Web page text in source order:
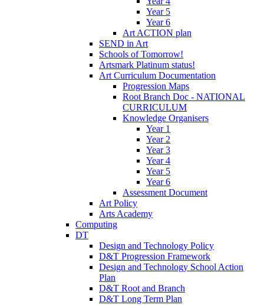
Year 5
Year 6
Art ACTION plan
SEND in Art
Schools of Tomorrow!
Artsmark Platinum status!
Art Curriculum Documentation
Progression Maps
Root Branch Doc - NATIONAL
CURRICULUM
Knowledge Organisers
Year 1
Year 2
Year 3
Year 4
Year 5
Year 6
Assessment Document
Art Policy
Arts Academy
Computing
DT
Design and Technology Policy
D&T Progression Framework
Design and Technology School Action
Plan
D&T Root and Branch
D&T Long Term Plan